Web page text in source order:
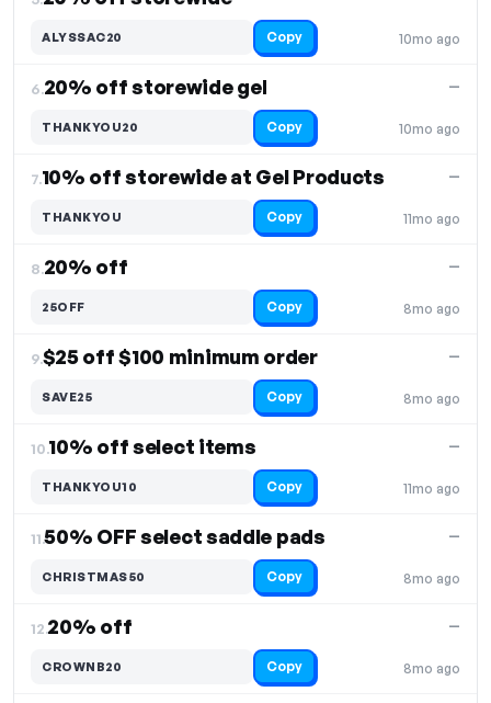
10mo ago
ALYSSAC20 Copy
6.20% off storewide gel
10mo ago
—
THANKYOU20 Copy
7.10% off storewide at Gel Products
11mo ago
—
THANKYOU Copy
8.20% off
8mo ago
—
25OFF Copy
9.$25 off $100 minimum order
8mo ago
—
SAVE25 Copy
10.10% off select items
11mo ago
—
THANKYOU10 Copy
11.50% OFF select saddle pads
8mo ago
—
CHRISTMAS50 Copy
12.20% off
8mo ago
—
CROWNB20 Copy